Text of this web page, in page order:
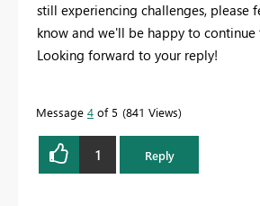
still experiencing challenges, please
know and we'll be happy to continue
Looking forward to your reply!
Message 4 of 5 841 Views
1 Reply